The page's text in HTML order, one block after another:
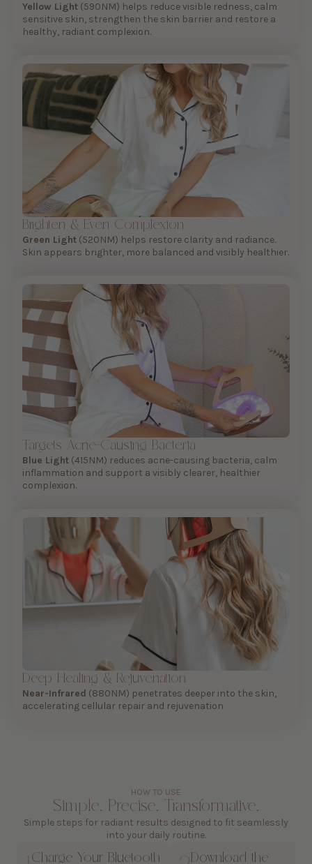
Yellow Light (590NM) helps reduce visible redness, calm
sensitive skin, strengthen the skin barrier and restore a
healthy, radiant complexion.
Brighten & Even Complexion
Green Light (520NM) helps restore clarity and radiance.
Skin appears brighter, more balanced and visibly healthier.
Targets Acne-Causing Bacteria
Blue Light (415NM) reduces acne-causing bacteria, calm
inflammation and support a visibly clearer, healthier
complexion.
Deep Healing & Rejuvenation
Near-Infrared (880NM) penetrates deeper into the skin,
accelerating cellular repair and rejuvenation
HOW TO USE
Simple. Precise. Transformative.
Simple steps for radiant results designed to fit seamlessly
into your daily routine.
Charge Your Bluetooth Download the